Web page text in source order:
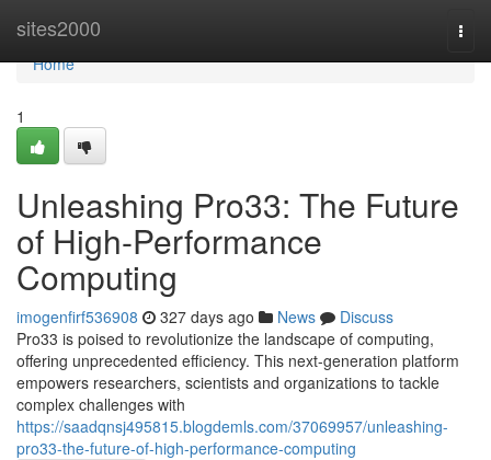
sites2000
Home
Home
1
Unleashing Pro33: The Future
of High-Performance
Computing
imogenfirf536908 327 days ago News
Discuss
Pro33 is poised to revolutionize the landscape of computing,
offering unprecedented efficiency. This next-generation platform
empowers researchers, scientists and organizations to tackle
complex challenges with
https://saadqnsj495815.blogdemls.com/37069957/unleashing-
pro33-the-future-of-high-performance-computing